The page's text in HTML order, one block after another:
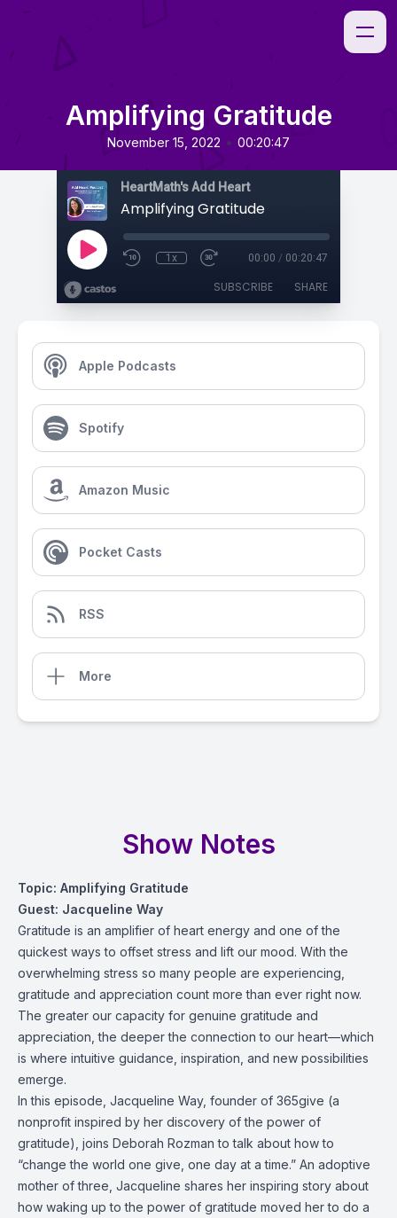
Amplifying Gratitude
November 15, 2022 • 00:20:47
HeartMath's Add Heart
Amplifying Gratitude
1x 00:00 / 00:20:47
SUBSCRIBE SHARE
Apple Podcasts
Spotify
Amazon Music
Pocket Casts
RSS
More
Show Notes
Topic: Amplifying Gratitude
Guest: Jacqueline Way
Gratitude is an amplifier of heart energy and one of the
quickest ways to offset stress and lift our mood. With the
overwhelming stress so many people are experiencing,
gratitude and appreciation count more than ever right now.
The greater our capacity for genuine gratitude and
appreciation, the deeper the connection to our heart—which
is where intuitive guidance, inspiration, and new possibilities
emerge.
In this episode, Jacqueline Way, founder of 365give (a
nonprofit inspired by her discovery of the power of
gratitude), joins Deborah Rozman to talk about how to
“change the world one give, one day at a time.” An adoptive
mother of three, Jacqueline shares her inspiring story about
how waking up to the power of gratitude moved her to do a